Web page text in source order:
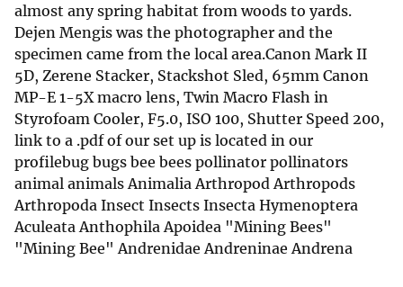
almost any spring habitat from woods to yards.
Dejen Mengis was the photographer and the
specimen came from the local area.Canon Mark II
5D, Zerene Stacker, Stackshot Sled, 65mm Canon
MP-E 1-5X macro lens, Twin Macro Flash in
Styrofoam Cooler, F5.0, ISO 100, Shutter Speed 200,
link to a .pdf of our set up is located in our
profilebug bugs bee bees pollinator pollinators
animal animals Animalia Arthropod Arthropods
Arthropoda Insect Insects Insecta Hymenoptera
Aculeata Anthophila Apoidea "Mining Bees"
"Mining Bee" Andrenidae Andreninae Andrena